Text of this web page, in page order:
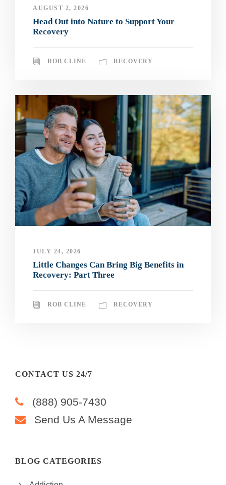
AUGUST 2, 2026
Head Out into Nature to Support Your
Recovery
ROB CLINE RECOVERY
JULY 24, 2026
Little Changes Can Bring Big Benefits in
Recovery: Part Three
ROB CLINE RECOVERY
CONTACT US 24/7
(888) 905-7430
Send Us A Message
BLOG CATEGORIES